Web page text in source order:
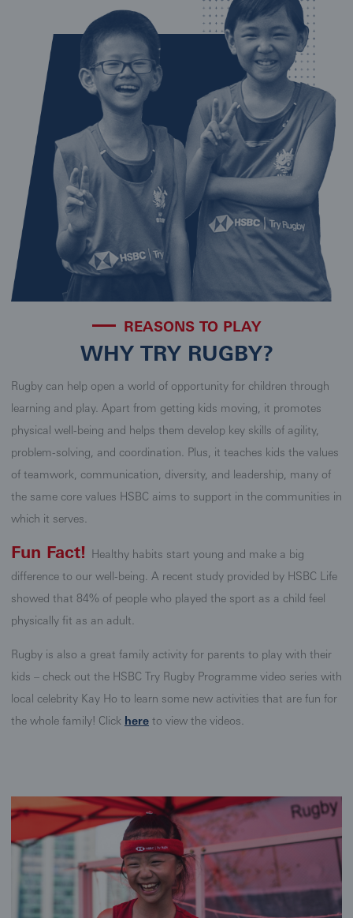
REASONS TO PLAY
WHY TRY RUGBY?
Rugby can help open a world of opportunity for children through
learning and play. Apart from getting kids moving, it promotes
physical well-being and helps them develop key skills of agility,
problem-solving, and coordination. Plus, it teaches kids the values
of teamwork, communication, diversity, and leadership, many of
the same core values HSBC aims to support in the communities in
which it serves.
Fun Fact! Healthy habits start young and make a big
difference to our well-being. A recent study provided by HSBC Life
showed that 84% of people who played the sport as a child feel
physically fit as an adult.
Rugby is also a great family activity for parents to play with their
kids – check out the HSBC Try Rugby Programme video series with
local celebrity Kay Ho to learn some new activities that are fun for
the whole family! Click here to view the videos.